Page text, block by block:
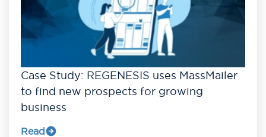
Case Study: REGENESIS uses MassMailer
to find new prospects for growing
business
Read